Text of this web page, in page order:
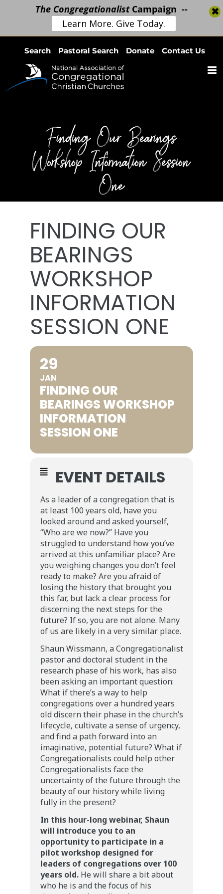
content
Search Pastoral Search Donate Contact Us
Finding Our Bearings
Workshop Information Session
One
FINDING OUR
BEARINGS
WORKSHOP
INFORMATION
SESSION ONE
29
JAN
FINDING OUR
BEARINGS WORKSHOP
INFORMATION
SESSION ONE
EVENT DETAILS
As a leader of a congregation that is
at least 100 years old, have you
looked around and asked yourself,
“Who are we now?” Have you
struggled to understand how you’ve
arrived at this unfamiliar place? Are
you weighing changes you don’t feel
ready to make? Are you afraid of
losing the history that brought you
this far, but lack a clear process for
discerning the next steps for the
future? If so, you are not alone. Many
of us are likely in a very similar place.
Shaun Wissmann, a Congregationalist
pastor and doctoral student in the
research phase of his work, has also
been asking an important question:
What if there’s a way to help
congregations over a hundred years
old discern their phase in the church’s
lifecycle, cultivate a sense of urgency,
and find a path forward into an
imaginative, potential future? What if
Congregationalists could help other
Congregationalists face the
uncertainty of the future through the
beauty of our history while living
fully in the present?
In this hour-long webinar, Shaun
will introduce you to an
opportunity to participate in a
pilot workshop designed for
leaders of congregations over 100
years old. He will share a bit about
who he is and the focus of his
The CongregationalistCampaign --
Learn More. Give Today.